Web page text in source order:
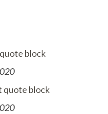
block
quote block